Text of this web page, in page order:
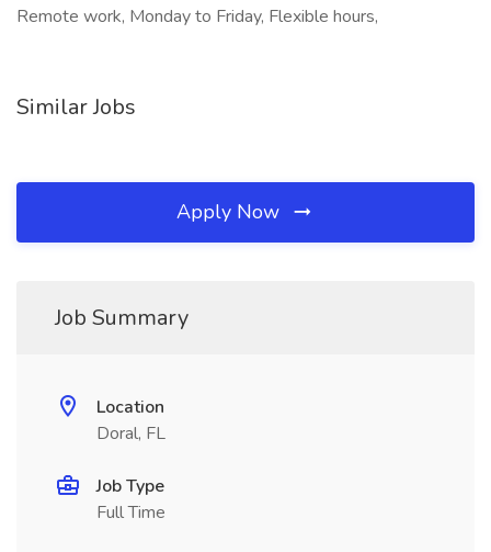
Remote work, Monday to Friday, Flexible hours,
Similar Jobs
Apply Now
Job Summary
Location
Doral, FL
Job Type
Full Time